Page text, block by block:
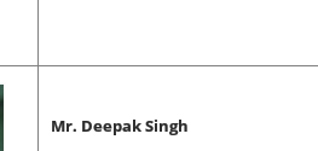
Mr. Deepak Singh